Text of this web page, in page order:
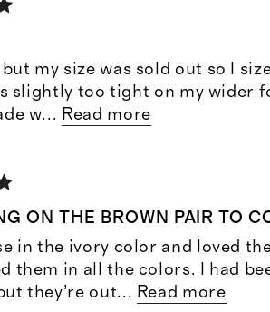
my size was sold out so I
slightly too tight on my wider
w... Read more
ON THE BROWN PAIR TO
in the ivory color and loved
them in all the colors. I had
they’re out... Read more